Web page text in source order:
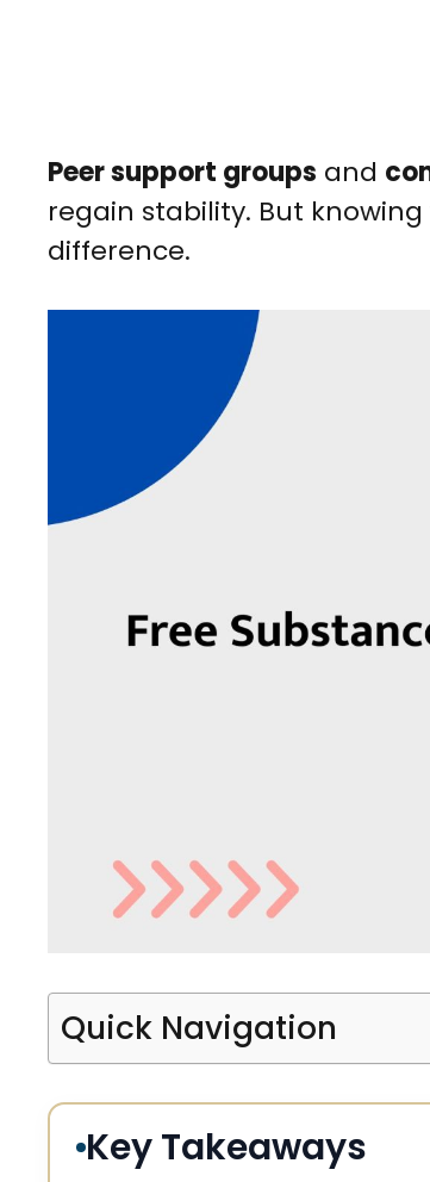
Peer support groups and
regain stability. But
difference.
Quick Navigation
Key Takeaways